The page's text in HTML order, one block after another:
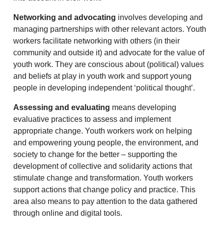
Networking and advocating involves developing and
managing partnerships with other relevant actors. Youth
workers facilitate networking with others (in their
community and outside it) and advocate for the value of
youth work. They are conscious about (political) values
and beliefs at play in youth work and support young
people in developing independent ‘political thought’.
Assessing and evaluating means developing
evaluative practices to assess and implement
appropriate change. Youth workers work on helping
and empowering young people, the environment, and
society to change for the better – supporting the
development of collective and solidarity actions that
stimulate change and transformation. Youth workers
support actions that change policy and practice. This
area also means to pay attention to the data gathered
through online and digital tools.